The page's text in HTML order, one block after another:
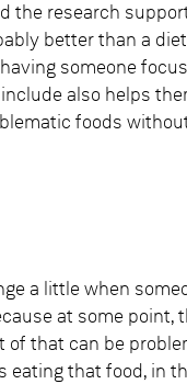
the research
better than a
having someone
also helps
foods
a little when
at some point,
of that can be
eating that food, in